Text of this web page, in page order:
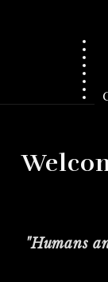
"Humans